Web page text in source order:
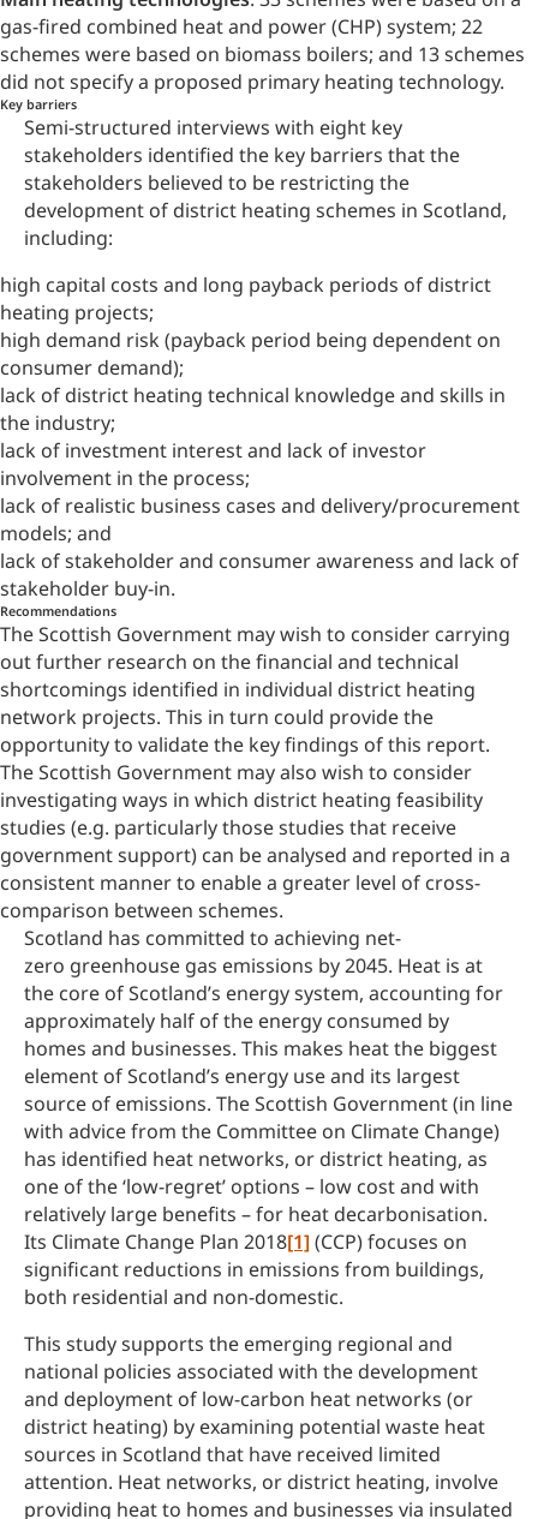
gas-fired combined heat and power (CHP) system; 22
schemes were based on biomass boilers; and 13 schemes
did not specify a proposed primary heating technology.
Key barriers
Semi-structured interviews with eight key
stakeholders identified the key barriers that the
stakeholders believed to be restricting the
development of district heating schemes in Scotland,
including:
high capital costs and long payback periods of district
heating projects;
high demand risk (payback period being dependent on
consumer demand);
lack of district heating technical knowledge and skills in
the industry;
lack of investment interest and lack of investor
involvement in the process;
lack of realistic business cases and delivery/procurement
models; and
lack of stakeholder and consumer awareness and lack of
stakeholder buy-in.
Recommendations
The Scottish Government may wish to consider carrying
out further research on the financial and technical
shortcomings identified in individual district heating
network projects. This in turn could provide the
opportunity to validate the key findings of this report.
The Scottish Government may also wish to consider
investigating ways in which district heating feasibility
studies (e.g. particularly those studies that receive
government support) can be analysed and reported in a
consistent manner to enable a greater level of cross-
comparison between schemes.
Scotland has committed to achieving net-
zero greenhouse gas emissions by 2045. Heat is at
the core of Scotland’s energy system, accounting for
approximately half of the energy consumed by
homes and businesses. This makes heat the biggest
element of Scotland’s energy use and its largest
source of emissions. The Scottish Government (in line
with advice from the Committee on Climate Change)
has identified heat networks, or district heating, as
one of the ‘low-regret’ options – low cost and with
relatively large benefits – for heat decarbonisation.
Its Climate Change Plan 2018[1](CCP) focuses on
significant reductions in emissions from buildings,
both residential and non-domestic.
This study supports the emerging regional and
national policies associated with the development
and deployment of low-carbon heat networks (or
district heating) by examining potential waste heat
sources in Scotland that have received limited
attention. Heat networks, or district heating, involve
providing heat to homes and businesses via insulated